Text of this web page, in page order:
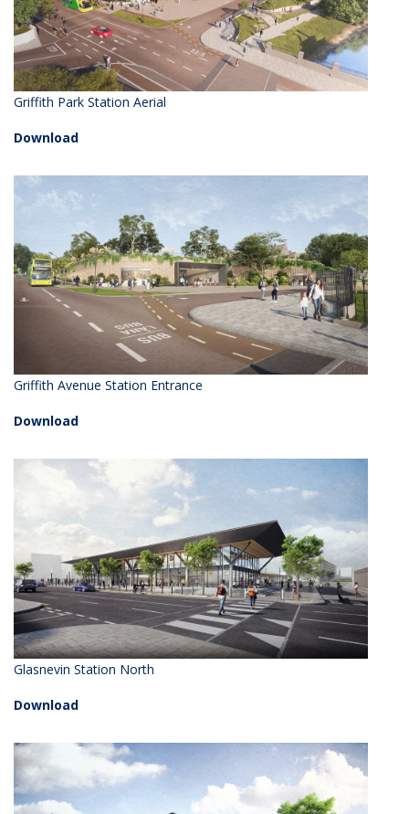
Griffith Park Station Aerial
Download
Griffith Avenue Station Entrance
Download
Glasnevin Station North
Download